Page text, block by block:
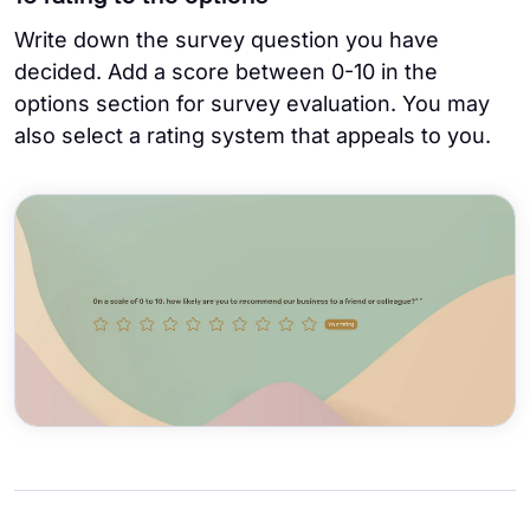
Write down the survey question you have
decided. Add a score between 0-10 in the
options section for survey evaluation. You may
also select a rating system that appeals to you.